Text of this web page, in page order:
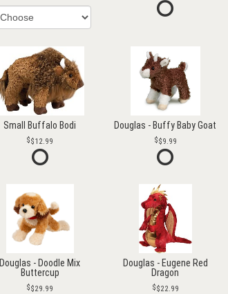
Small Buffalo Bodi
$12.99
Douglas - Buffy Baby Goat
$9.99
Douglas - Doodle Mix
Buttercup
$29.99
Douglas - Eugene Red
Dragon
$22.99